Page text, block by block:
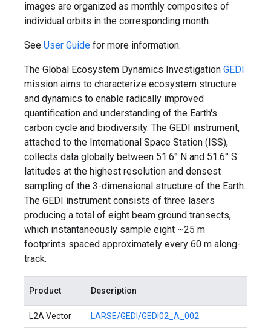
images are organized as monthly composites of
individual orbits in the corresponding month.
See User Guide for more information.
The Global Ecosystem Dynamics Investigation GEDI
mission aims to characterize ecosystem structure
and dynamics to enable radically improved
quantification and understanding of the Earth's
carbon cycle and biodiversity. The GEDI instrument,
attached to the International Space Station (ISS),
collects data globally between 51.6° N and 51.6° S
latitudes at the highest resolution and densest
sampling of the 3-dimensional structure of the Earth.
The GEDI instrument consists of three lasers
producing a total of eight beam ground transects,
which instantaneously sample eight ~25 m
footprints spaced approximately every 60 m along-
track.
Product Description
L2A Vector LARSE/GEDI/GEDI02_A_002